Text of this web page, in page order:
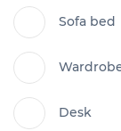
Sofa bed
Desk